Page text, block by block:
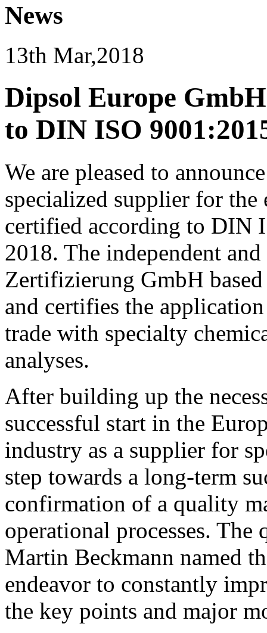
News
13th Mar,2018
Dipsol Europe
to DIN ISO
We are pleased to
specialized supplier for the
certified according to DIN
2018. The independent
Zertifizierung GmbH
and certifies the
trade with specialty
analyses.
After building up the
successful start in the
industry as a supplier for
step towards a long-term
confirmation of a quality
operational processes.
Martin Beckmann named
endeavor to constantly
the key points and major